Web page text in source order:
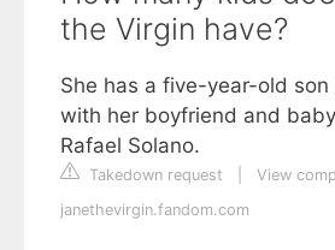
the Virgin have?
She has a five-year-old
with her boyfriend and
Rafael Solano.
Takedown request
View
janethevirgin.fandom.com